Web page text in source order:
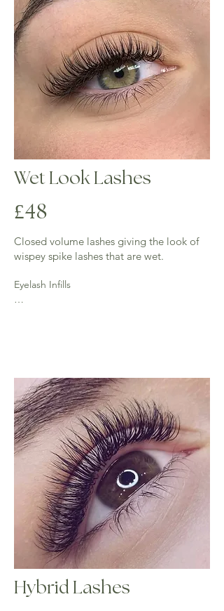
Wet Look Lashes
£48
​Closed volume lashes giving the look of
wispey spike lashes that are wet.
Eyelash Infills
Over 3 weeks full set is required
Hybrid Lashes